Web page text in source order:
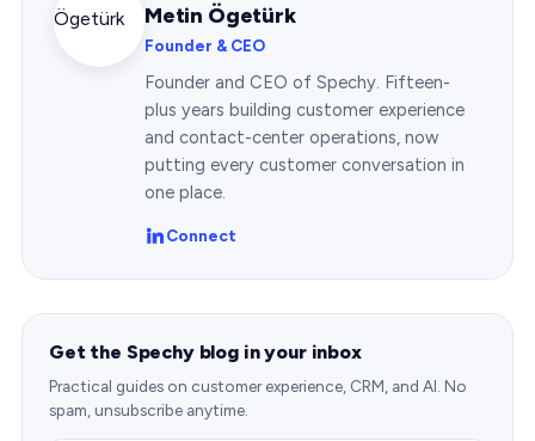
Metin Ögetürk
Founder & CEO
Founder and CEO of Spechy. Fifteen-
plus years building customer experience
and contact-center operations, now
putting every customer conversation in
one place.
Connect
Get the Spechy blog in your inbox
Practical guides on customer experience, CRM, and AI. No
spam, unsubscribe anytime.